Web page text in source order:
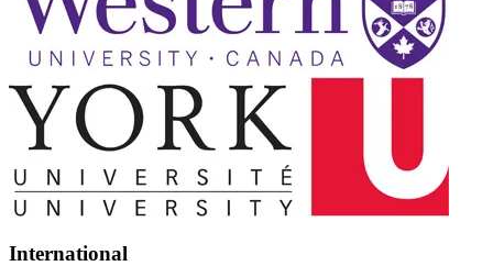
International